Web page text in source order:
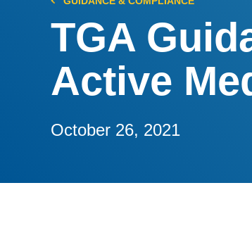
TGA
Active
October 26, 2021